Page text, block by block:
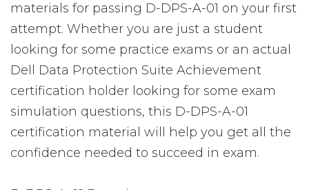
materials for passing D-DPS-A-01 on your first
attempt. Whether you are just a student
looking for some practice exams or an actual
Dell Data Protection Suite Achievement
certification holder looking for some exam
simulation questions, this D-DPS-A-01
certification material will help you get all the
confidence needed to succeed in exam.